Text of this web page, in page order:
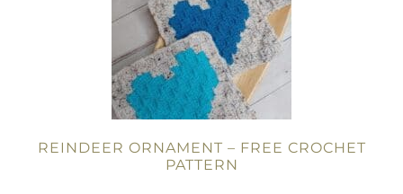
REINDEER ORNAMENT – FREE CROCHET
PATTERN